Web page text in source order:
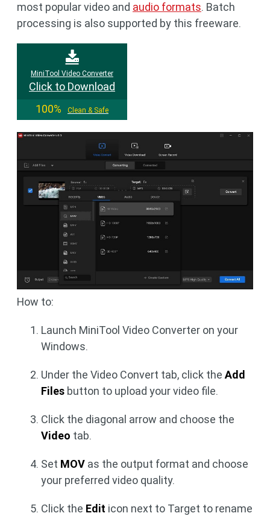
most popular video and audio formats. Batch
processing is also supported by this freeware.
MiniTool Video Converter
Click to Download
100%
Clean & Safe
How to:
Launch MiniTool Video Converter on your
Windows.
Under the Video Convert tab, click the Add
Files button to upload your video file.
Click the diagonal arrow and choose the
Video tab.
Set MOV as the output format and choose
your preferred video quality.
Click the Edit icon next to Target to rename